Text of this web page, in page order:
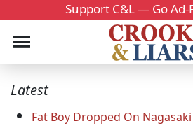
Support C&L — Go Ad-
Latest
Fat Boy Dropped On Nagasaki